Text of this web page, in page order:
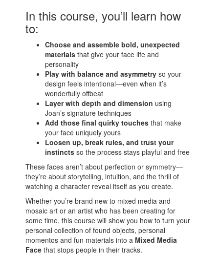
In this course, you’ll learn how
to:
Choose and assemble bold, unexpected
materials that give your face life and
personality
Play with balance and asymmetry so your
design feels intentional—even when it’s
wonderfully offbeat
Layer with depth and dimension using
Joan’s signature techniques
Add those final quirky touches that make
your face uniquely yours
Loosen up, break rules, and trust your
instincts so the process stays playful and free
These faces aren’t about perfection or symmetry—
they’re about storytelling, intuition, and the thrill of
watching a character reveal itself as you create.
Whether you’re brand new to mixed media and
mosaic art or an artist who has been creating for
some time, this course will show you how to turn your
personal collection of found objects, personal
momentos and fun materials into a Mixed Media
Face that stops people in their tracks.